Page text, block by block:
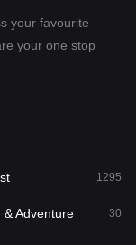
23
your favourite
your one stop
1295
& Adventure 30